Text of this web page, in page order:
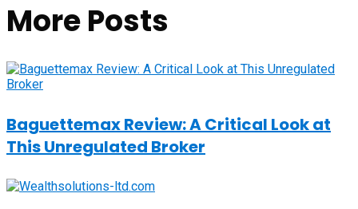
More Posts
Baguettemax Review: A Critical Look at
This Unregulated Broker